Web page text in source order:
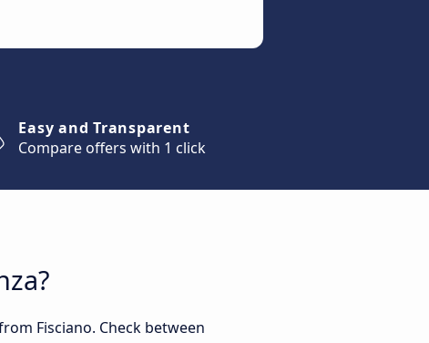
Easy and Transparent
Compare offers with 1 click
Fisciano. Check between